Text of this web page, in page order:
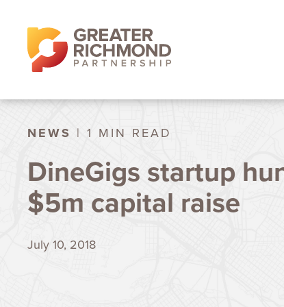
NEWS | 1 MIN READ
DineGigs startup
$5m capital raise
July 10, 2018